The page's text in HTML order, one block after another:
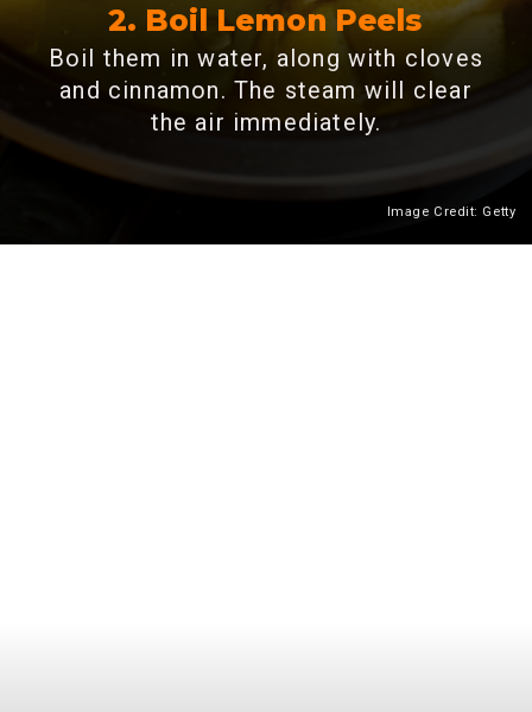
2. Boil Lemon Peels
Boil them in water, along with cloves
and cinnamon. The steam will clear
the air immediately.
Image Credit: Getty